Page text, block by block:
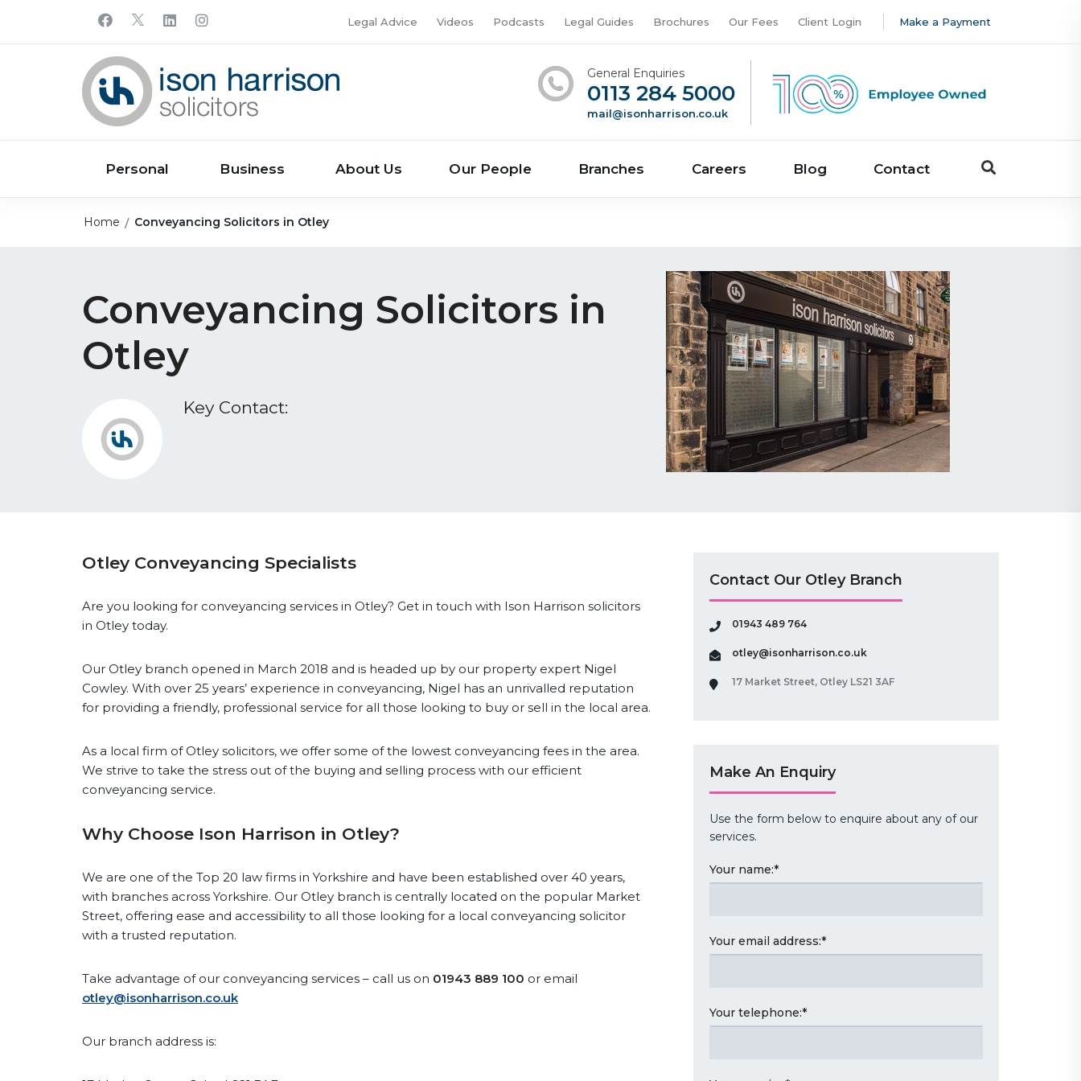
Legal Advice Videos Podcasts Legal Guides Brochures Our Fees Client Login Make a Payment
General Enquiries
0113 284 5000
mail@isonharrison.co.uk
Personal Business About Us Our People Branches Careers Blog Contact
Home Conveyancing Solicitors in Otley
Conveyancing Solicitors in
Otley
Key Contact:
Otley Conveyancing Specialists
Are you looking for conveyancing services in Otley? Get in touch with Ison Harrison solicitors
in Otley today.
Our Otley branch opened in March 2018 and is headed up by our property expert Nigel
Cowley. With over 25 years’ experience in conveyancing, Nigel has an unrivalled reputation
for providing a friendly, professional service for all those looking to buy or sell in the local area.
As a local firm of Otley solicitors, we offer some of the lowest conveyancing fees in the area.
We strive to take the stress out of the buying and selling process with our efficient
conveyancing service.
Why Choose Ison Harrison in Otley?
We are one of the Top 20 law firms in Yorkshire and have been established over 40 years,
with branches across Yorkshire. Our Otley branch is centrally located on the popular Market
Street, offering ease and accessibility to all those looking for a local conveyancing solicitor
with a trusted reputation.
Take advantage of our conveyancing services – call us on 01943 889 100 or email
otley@isonharrison.co.uk
Our branch address is:
Contact Our Otley Branch
01943 489 764
otley@isonharrison.co.uk
17 Market Street, Otley LS21 3AF
Make An Enquiry
Use the form below to enquire about any of our
services.
Your name:*
Your email address:*
Your telephone:*